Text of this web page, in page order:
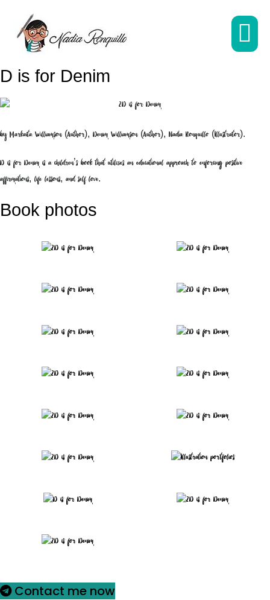
D is for Denim
by Markaita Williamson (Author), Denim Williamson (Author), Nadia Ronquillo (Illustrator).
D is for Denim is a children’s book that utilizes an educational approach to enforcing positive
affirmations, life lessons, and self love.
Book photos
Contact me now